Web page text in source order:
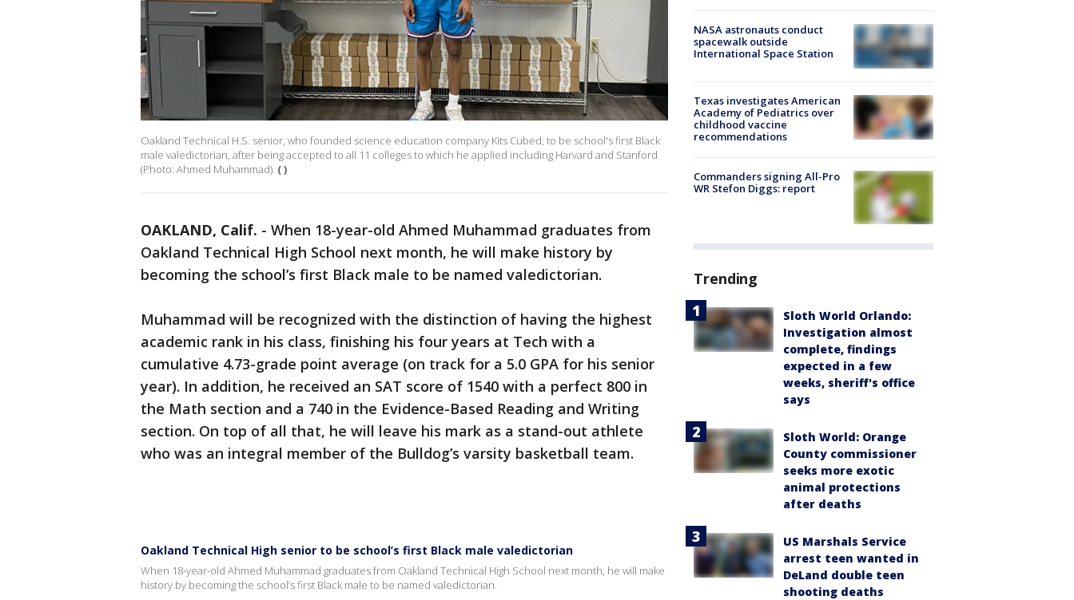
Oakland Technical H.S. senior, who founded science education company Kits Cubed, to be school's first Black
male valedictorian, after being accepted to all 11 colleges to which he applied including Harvard and Stanford
(Photo: Ahmed Muhammad). ( )
OAKLAND, Calif. - When 18-year-old Ahmed Muhammad graduates from
Oakland Technical High School next month, he will make history by
becoming the school’s first Black male to be named valedictorian.
Muhammad will be recognized with the distinction of having the highest
academic rank in his class, finishing his four years at Tech with a
cumulative 4.73-grade point average (on track for a 5.0 GPA for his senior
year). In addition, he received an SAT score of 1540 with a perfect 800 in
the Math section and a 740 in the Evidence-Based Reading and Writing
section. On top of all that, he will leave his mark as a stand-out athlete
who was an integral member of the Bulldog’s varsity basketball team.
Oakland Technical High senior to be school’s first Black male valedictorian
When 18-year-old Ahmed Muhammad graduates from Oakland Technical High School next month, he will make
history by becoming the school’s first Black male to be named valedictorian.
NASA astronauts conduct
spacewalk outside
International Space Station
Texas investigates American
Academy of Pediatrics over
childhood vaccine
recommendations
Commanders signing All-Pro
WR Stefon Diggs: report
Trending
Sloth World Orlando:
Investigation almost
complete, findings
expected in a few
weeks, sheriff's office
says
Sloth World: Orange
County commissioner
seeks more exotic
animal protections
after deaths
US Marshals Service
arrest teen wanted in
DeLand double teen
shooting deaths